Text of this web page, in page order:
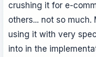
crushing it for e-
others... not so
using it with very
into in the